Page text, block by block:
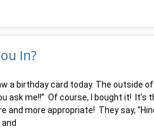
In?
a birthday card today. The outside
ask me!!” Of course, I bought it!
and more appropriate! They say,